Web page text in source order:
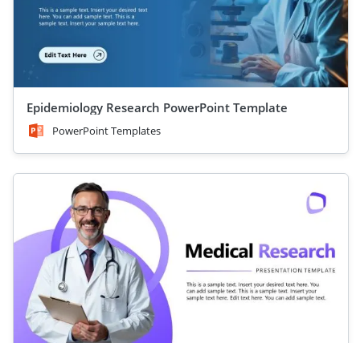
Epidemiology Research PowerPoint Template
PowerPoint Templates